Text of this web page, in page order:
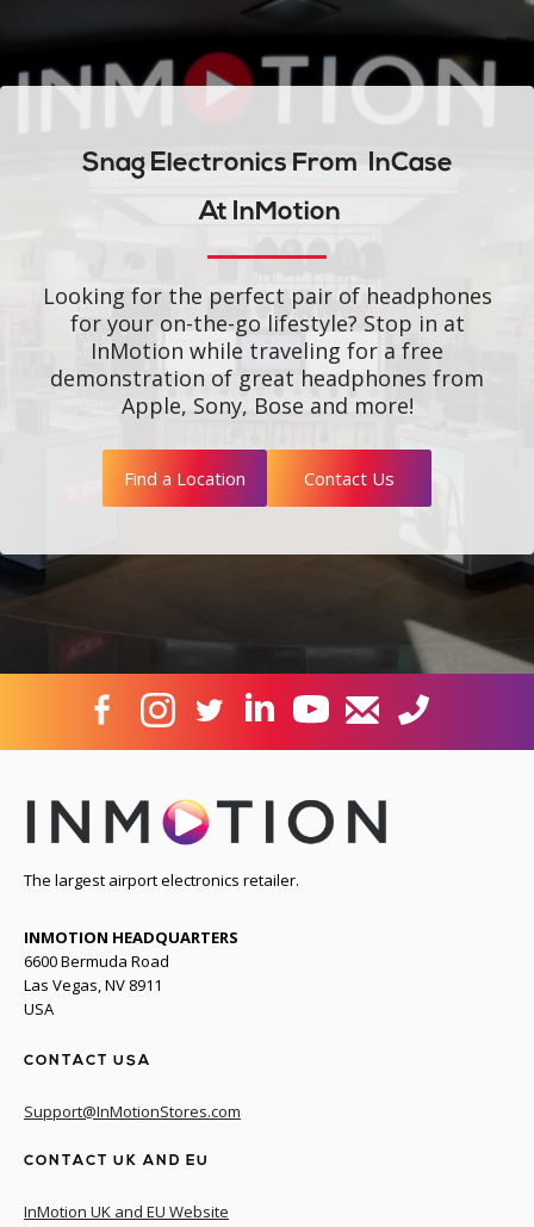
Snag Electronics From InCase
At InMotion
Looking for the perfect pair of headphones
for your on-the-go lifestyle? Stop in at
InMotion while traveling for a free
demonstration of great headphones from
Apple, Sony, Bose and more!
Find a Location Contact Us
The largest airport electronics retailer.
INMOTION HEADQUARTERS
6600 Bermuda Road
Las Vegas, NV 8911
USA
CONTACT USA
Support@InMotionStores.com
CONTACT UK AND EU
InMotion UK and EU Website